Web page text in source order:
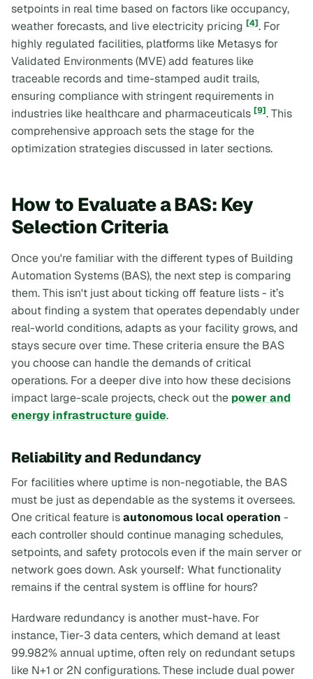
setpoints in real time based on factors like occupancy,
weather forecasts, and live electricity pricing [4]. For
highly regulated facilities, platforms like Metasys for
Validated Environments (MVE) add features like
traceable records and time-stamped audit trails,
ensuring compliance with stringent requirements in
industries like healthcare and pharmaceuticals [9]. This
comprehensive approach sets the stage for the
optimization strategies discussed in later sections.
How to Evaluate a BAS: Key
Selection Criteria
Once you're familiar with the different types of Building
Automation Systems (BAS), the next step is comparing
them. This isn't just about ticking off feature lists - it’s
about finding a system that operates dependably under
real-world conditions, adapts as your facility grows, and
stays secure over time. These criteria ensure the BAS
you choose can handle the demands of critical
operations. For a deeper dive into how these decisions
impact large-scale projects, check out the power and
energy infrastructure guide.
Reliability and Redundancy
For facilities where uptime is non-negotiable, the BAS
must be just as dependable as the systems it oversees.
One critical feature isautonomous local operation -
each controller should continue managing schedules,
setpoints, and safety protocols even if the main server or
network goes down. Ask yourself: What functionality
remains if the central system is offline for hours?
Hardware redundancy is another must-have. For
instance, Tier-3 data centers, which demand at least
99.982% annual uptime, often rely on redundant setups
like N+1 or 2N configurations. These include dual power